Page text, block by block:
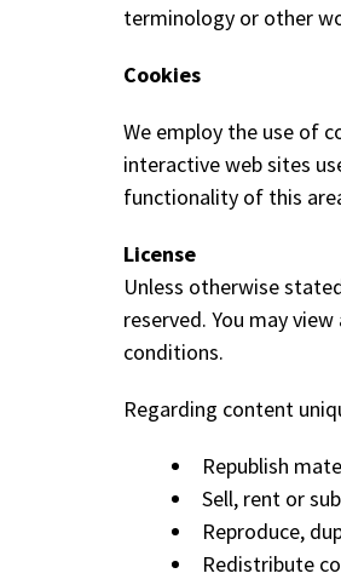
terminology or other
Cookies
We employ the use of
interactive web sites
functionality of this
License
Unless otherwise
reserved. You may
conditions.
Regarding content
Republish
Sell, rent or
Reproduce,
Redistribute